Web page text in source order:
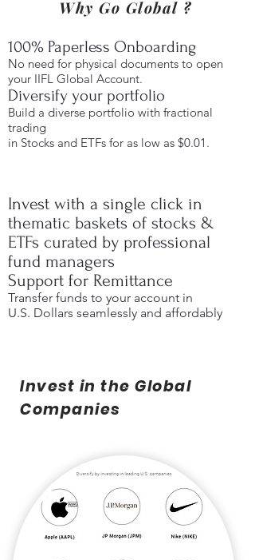
Why Go Global ?
100% Paperless Onboarding
No need for physical documents to open
your IIFL Global Account.
Diversify your portfolio
Build a diverse portfolio with fractional
trading
in Stocks and ETFs for as low as $0.01.
Invest with a single click in
thematic baskets of stocks &
ETFs curated by professional
fund managers
Support for Remittance
Transfer funds to your account in
U.S. Dollars seamlessly and affordably
Invest in the Global
Companies